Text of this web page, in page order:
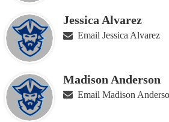
Jessica Alvarez
Email Jessica Alvarez
Madison Anderson
Email Madison